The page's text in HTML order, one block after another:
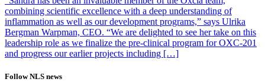
combining scientific excellence with a deep understanding of
inflammation as well as our development programs,” says Ulrika
Bergman Warpman, CEO. “We are delighted to see her take on this
leadership role as we finalize the pre-clinical program for OXC-201
and progress our earlier projects including […]
Follow NLS news